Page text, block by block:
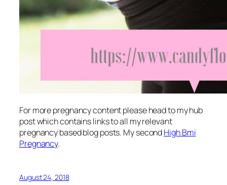
For more pregnancy content please head to my hub
post which contains links to all my relevant
pregnancy based blog posts. My secondHigh Bmi
Pregnancy.
August 24, 2018